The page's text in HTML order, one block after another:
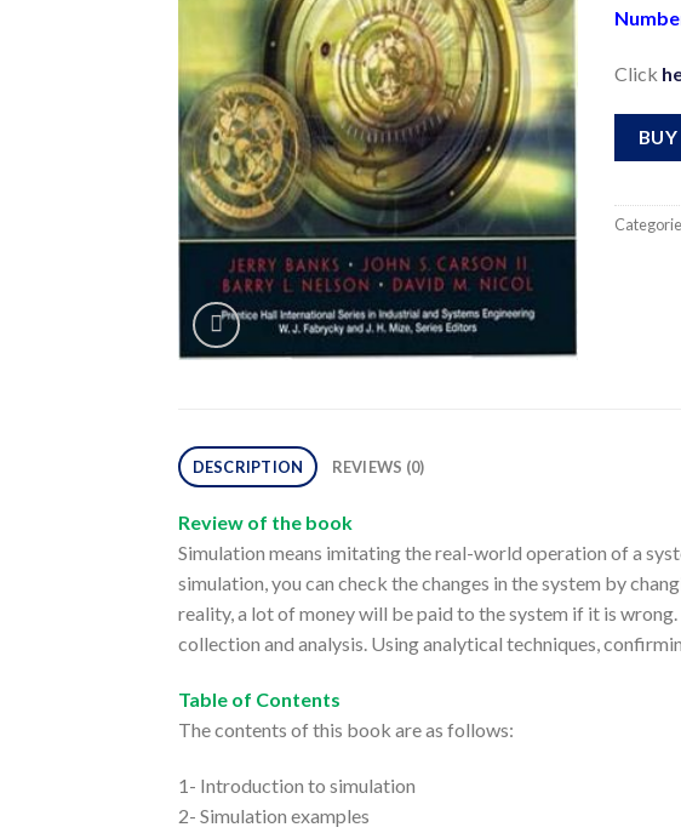
Click
DESCRIPTION REVIEWS (0)
Review of the book
Simulation means imitating the real-world operation of a
simulation, you can check the changes in the system by
reality, a lot of money will be paid to the system if it is
collection and analysis. Using analytical techniques,
Table of Contents
The contents of this book are as follows:
1- Introduction to simulation
2- Simulation examples